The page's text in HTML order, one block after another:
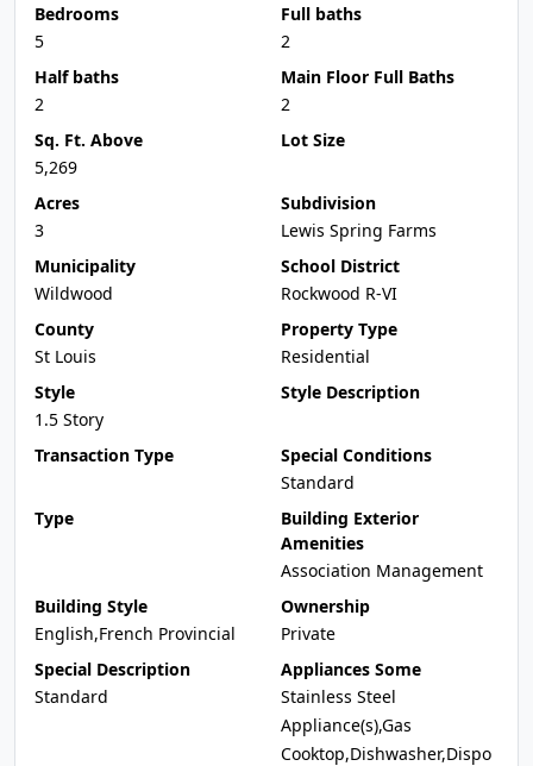
Bedrooms
5
Full baths
2
Half baths
2
Main Floor Full Baths
2
Sq. Ft. Above
5,269
Lot Size
Acres
3
Subdivision
Lewis Spring Farms
Municipality
Wildwood
School District
Rockwood R-VI
County
St Louis
Property Type
Residential
Style
1.5 Story
Style Description
Transaction Type
Special Conditions
Standard
Type
Building Exterior
Amenities
Association Management
Building Style
English,French Provincial
Ownership
Private
Special Description
Standard
Appliances Some
Stainless Steel
Appliance(s),Gas
Cooktop,Dishwasher,Dispo